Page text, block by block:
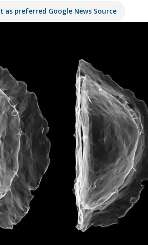
as preferred Google News Source